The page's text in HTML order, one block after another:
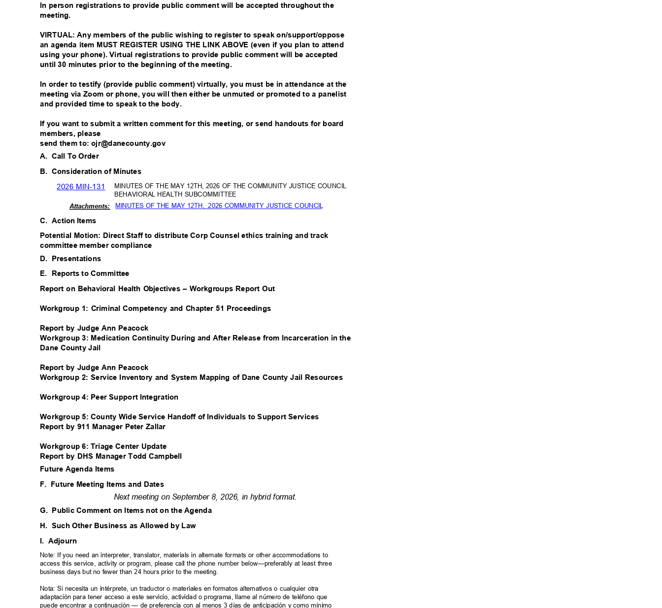
In person registrations to provide public comment will be accepted throughout the
meeting.
VIRTUAL: Any members of the public wishing to register to speak on/support/oppose
an agenda item MUST REGISTER USING THE LINK ABOVE (even if you plan to attend
using your phone). Virtual registrations to provide public comment will be accepted
until 30 minutes prior to the beginning of the meeting.
In order to testify (provide public comment) virtually, you must be in attendance at the
meeting via Zoom or phone, you will then either be unmuted or promoted to a panelist
and provided time to speak to the body.
If you want to submit a written comment for this meeting, or send handouts for board
members, please
send them to: ojr@danecounty.gov
A. Call To Order
B. Consideration of Minutes
MINUTES OF THE MAY 12TH, 2026 OF THE COMMUNITY JUSTICE COUNCIL
BEHAVIORAL HEALTH SUBCOMMITTEE
2026 MIN-131
MINUTES OF THE MAY 12TH, 2026 COMMUNITY JUSTICE COUNCIL
Attachments:
C. Action Items
Potential Motion: Direct Staff to distribute Corp Counsel ethics training and track
committee member compliance
D. Presentations
E. Reports to Committee
Report on Behavioral Health Objectives – Workgroups Report Out
Workgroup 1: Criminal Competency and Chapter 51 Proceedings
Report by Judge Ann Peacock
Workgroup 3: Medication Continuity During and After Release from Incarceration in the
Dane County Jail
Report by Judge Ann Peacock
Workgroup 2: Service Inventory and System Mapping of Dane County Jail Resources
Workgroup 4: Peer Support Integration
Workgroup 5: County Wide Service Handoff of Individuals to Support Services
Report by 911 Manager Peter Zallar
Workgroup 6: Triage Center Update
Report by DHS Manager Todd Campbell
Future Agenda Items
F. Future Meeting Items and Dates
Next meeting on September 8, 2026, in hybrid format.
G. Public Comment on Items not on the Agenda
H. Such Other Business as Allowed by Law
I. Adjourn
Note: If you need an interpreter, translator, materials in alternate formats or other accommodations to
access this service, activity or program, please call the phone number below—preferably at least three
business days but no fewer than 24 hours prior to the meeting.
Nota: Si necesita un intérprete, un traductor o materiales en formatos alternativos o cualquier otra
adaptación para tener acceso a este servicio, actividad o programa, llame al número de teléfono que
puede encontrar a continuación — de preferencia con al menos 3 días de anticipación y como mínimo